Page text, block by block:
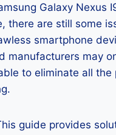
Galaxy Nexus
there are still some
smartphone
manufacturers may
to eliminate all the
guide provides